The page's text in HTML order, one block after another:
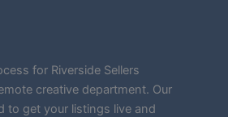
for Riverside Sellers
creative department. Our
to get your listings live and